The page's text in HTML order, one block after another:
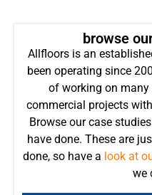
browse
Allfloors is an
been operating since
of working on
commercial projects
Browse our case
have done. These are
done, so have a look at
we